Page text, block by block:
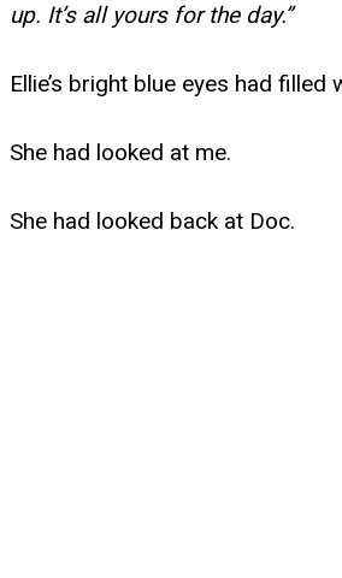
up. It’s all yours for the day.”
Ellie’s bright blue eyes had filled
She had looked at me.
She had looked back at Doc.